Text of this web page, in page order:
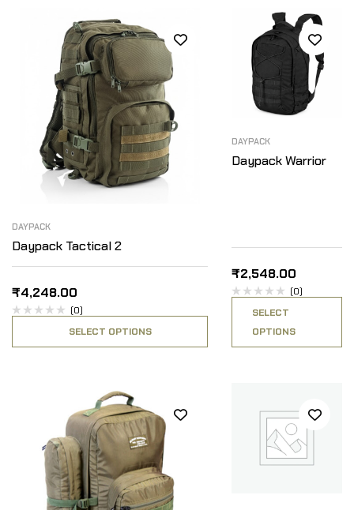
DAYPACK
Daypack Tactical 2
₹4,248.00
(0)
SELECT OPTIONS
DAYPACK
Daypack Warrior
₹2,548.00
(0)
SELECT
OPTIONS